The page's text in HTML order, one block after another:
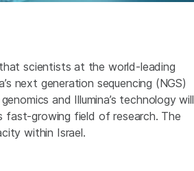
scientists at the world-leading
next generation sequencing (NGS)
and Illumina’s technology will
fast-growing field of research. The
within Israel.